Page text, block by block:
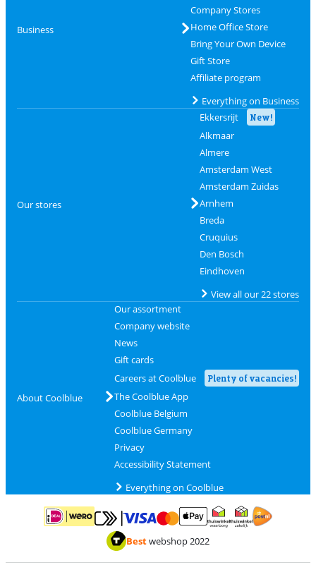
Business
Company Stores
Home Office Store
Bring Your Own Device
Gift Store
Affiliate program
Everything on Business
Our stores
Ekkersrijt New!
Alkmaar
Almere
Amsterdam West
Amsterdam Zuidas
Arnhem
Breda
Cruquius
Den Bosch
Eindhoven
View all our 22 stores
About Coolblue
Our assortment
Company website
News
Gift cards
Careers at Coolblue
Plenty of vacancies!
The Coolblue App
Coolblue Belgium
Coolblue Germany
Privacy
Accessibility Statement
Everything on Coolblue
Pay with iDEAL | WeroPay with MasterCard and Visa via ClickToPay
Pay with ApplePay
Thuiswinkel Waarborg
Bestwebshop 2022